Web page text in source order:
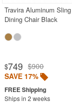
Balcony
Balcony
Bistro
Bistro
Travira Aluminum
Dining Chair Black
$749 $900
SAVE 17%
Ships in 2 weeks